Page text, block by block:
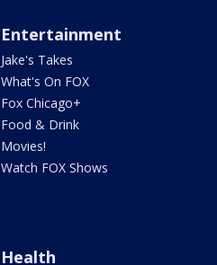
Entertainment
Jake's Takes
What's On FOX
Fox Chicago+
Food & Drink
Movies!
Watch FOX Shows
Health